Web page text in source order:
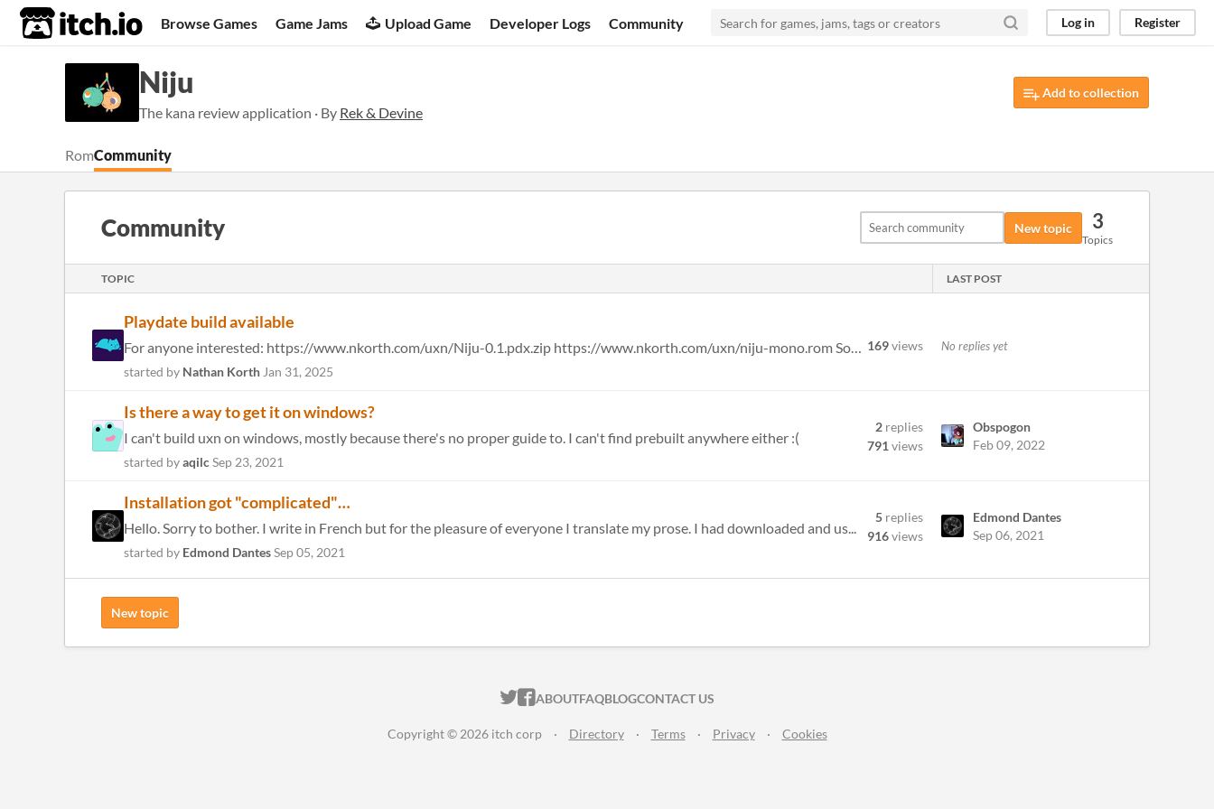
itch.io Browse Games Game Jams Upload Game Developer Logs Community Log in Register
Niju
The kana review application · By Rek & Devine
Add to collection
RomCommunity
Community New topic 3
Topics
TOPIC LAST POST
Playdate build available
For anyone interested: https://www.nkorth.com/uxn/Niju-0.1.pdx.zip https://www.nkorth.com/uxn/niju-mono.rom Source for m...
started by Nathan Korth Jan 31, 2025
169views No replies yet
Is there a way to get it on windows?
I can't build uxn on windows, mostly because there's no proper guide to. I can't find prebuilt anywhere either :(
started byaqilcSep 23, 2021
2 replies
791 views
Obspogon
Feb 09, 2022
Installation got "complicated"…
Hello. Sorry to bother. I write in French but for the pleasure of everyone I translate my prose. I had downloaded and us...
started by Edmond DantesSep 05, 2021
5 replies
916views
Edmond Dantes
Sep 06, 2021
New topic
ITCH.IO ON TWITTER
ITCH.IO ON FACEBOOK
ABOUTFAQBLOGCONTACT US
Copyright © 2026 itch corp · Directory · Terms · Privacy · Cookies